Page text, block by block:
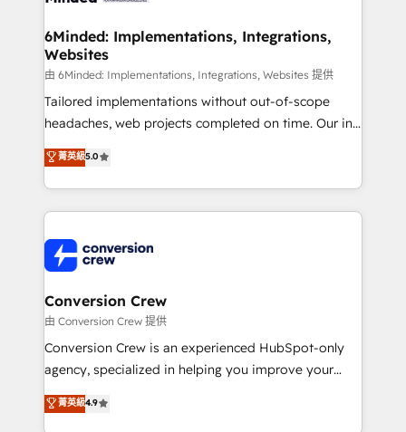
wowing your customers. Let’s make HubSpot work
Reporting & Analytics · GTM Architecture · Sales &
Marketing Enablement If you’re ready to elevate
HubSpot from “just your CRM” to your growth
infrastructure—let’s talk.
6Minded: Implementations, Integrations,
Websites
由 6Minded: Implementations, Integrations, Websites 提供
Tailored implementations without out-of-scope
headaches, web projects completed on time. Our in-
house team of certified CRM architects, experts,
developers, designers, and marketers handles all
aspects of your HubSpot. ✨ 400+ global clients ✨
100+ seamless migrations from 15+ different CRMs
implementations, and 5,000+ pages ✨ CS: Clients
generating 7-digit MRR from inbound campaigns ✨
CS: 245% organic growth & +751% new visitors for a
full-funnel HubSpot project ✨ CS: 415% conversion
boost with a new HubSpot site Recognized leaders:
🏆 HubSpot Platform Migration Impact Award 🏆
Inbound Campaign of the Year 🏆 Gold AVA Digital
Award for Best Website 🌟 Accreditations: CRM
菁英級5.0
Conversion Crew
由 Conversion Crew 提供
Conversion Crew is an experienced HubSpot-only
agency, specialized in helping you improve your
online processes. This means we help you with: -
Implementing HubSpot (CRM, Marketing, Sales,
菁英級4.9